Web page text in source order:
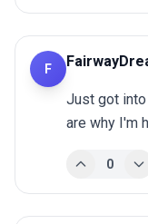
F
Just got
are why I'm
0